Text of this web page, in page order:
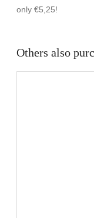
only €5,25!
Others also